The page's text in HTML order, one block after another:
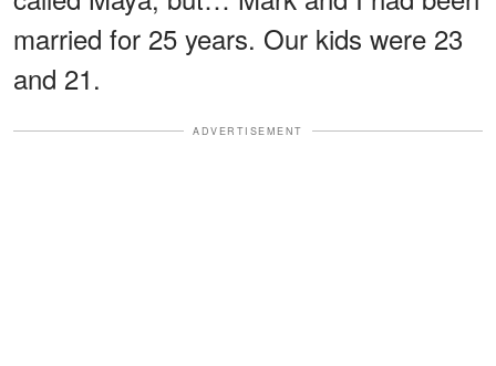
married for 25 years. Our kids were 23
and 21.
ADVERTISEMENT